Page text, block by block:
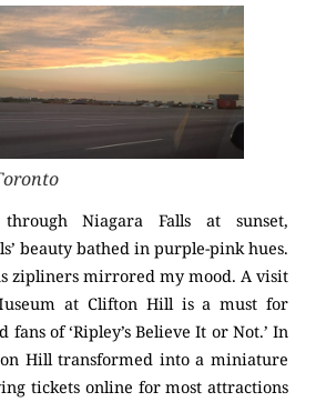
Niagara Falls at sunset,
beauty bathed in purple-pink hues.
zipliners mirrored my mood. A visit
at Clifton Hill is a must for
of ‘Ripley’s Believe It or Not.’ In
Hill transformed into a miniature
tickets online for most attractions